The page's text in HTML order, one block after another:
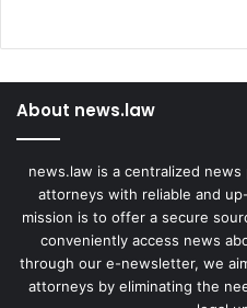
About news.law
news.law is a centralized
attorneys with reliable and
mission is to offer a secure
conveniently access news
through our e-newsletter, we
attorneys by eliminating the